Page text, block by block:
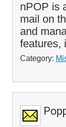
nPOP is
mail on
and
features,
Category: